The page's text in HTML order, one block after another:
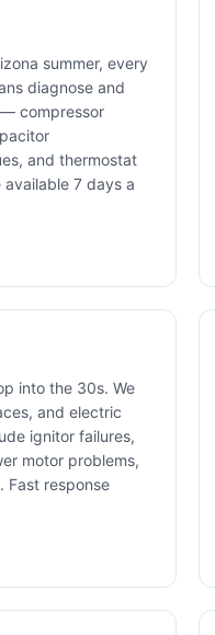
summer, every
diagnose and
compressor
and thermostat
7 days a
into the 30s. We
and electric
ignitor failures,
motor problems,
Fast response